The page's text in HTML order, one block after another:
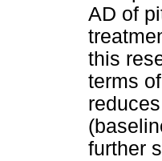
AD of
this
terms
further